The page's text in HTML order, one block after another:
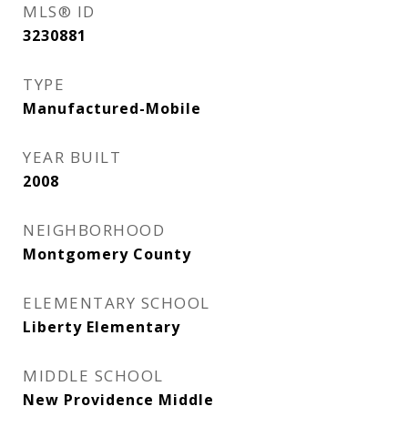
MLS® ID
3230881
TYPE
Manufactured-Mobile
YEAR BUILT
2008
NEIGHBORHOOD
Montgomery County
ELEMENTARY SCHOOL
Liberty Elementary
MIDDLE SCHOOL
New Providence Middle